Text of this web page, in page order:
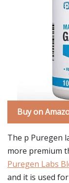
Buy on
The p Puregen
more premium
Puregen Labs
and it is used